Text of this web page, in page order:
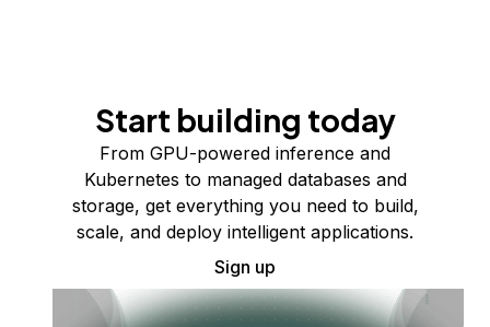
Start building today
From GPU-powered inference and
Kubernetes to managed databases and
storage, get everything you need to build,
scale, and deploy intelligent applications.
Sign up